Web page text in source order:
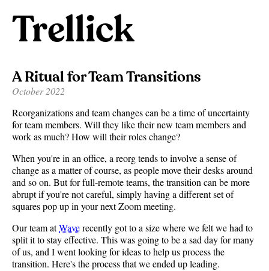
Trellick
A Ritual for Team Transitions
October 2022
Reorganizations and team changes can be a time of uncertainty
for team members. Will they like their new team members and
work as much? How will their roles change?
When you're in an office, a reorg tends to involve a sense of
change as a matter of course, as people move their desks around
and so on. But for full-remote teams, the transition can be more
abrupt if you're not careful, simply having a different set of
squares pop up in your next Zoom meeting.
Our team atWaverecently got to a size where we felt we had to
split it to stay effective. This was going to be a sad day for many
of us, and I went looking for ideas to help us process the
transition. Here's the process that we ended up leading.